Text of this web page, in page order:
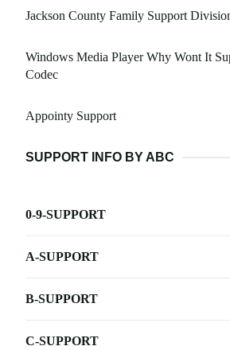
Jackson County Family Support
Windows Media Player Why Wont It
Codec
Appointy Support
SUPPORT INFO BY ABC
0-9-SUPPORT
A-SUPPORT
B-SUPPORT
C-SUPPORT